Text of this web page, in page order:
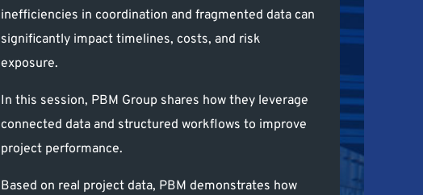
inefficiencies in coordination and fragmented data can
significantly impact timelines, costs, and risk
exposure.
In this session, PBM Group shares how they leverage
connected data and structured workflows to improve
project performance.
Based on real project data, PBM demonstrates how